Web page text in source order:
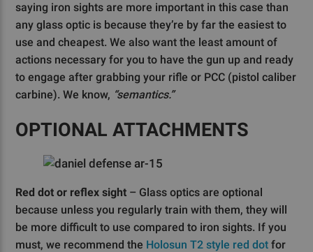
saying iron sights are more important in this case than
any glass optic is because they’re by far the easiest to
use and cheapest. We also want the least amount of
actions necessary for you to have the gun up and ready
to engage after grabbing your rifle or PCC (pistol caliber
carbine). We know, “semantics.”
OPTIONAL ATTACHMENTS
Red dot or reflex sight – Glass optics are optional
because unless you regularly train with them, they will
be more difficult to use compared to iron sights. If you
must, we recommend the Holosun T2 style red dot for